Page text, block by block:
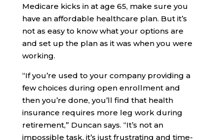
Medicare kicks in at age 65, make sure you
have an affordable healthcare plan. But it’s
not as easy to know what your options are
and set up the plan as it was when you were
working.
“If you’re used to your company providing a
few choices during open enrollment and
then you’re done, you’ll find that health
insurance requires more leg work during
retirement,” Duncan says. “It’s not an
impossible task, it’s just frustrating and time-